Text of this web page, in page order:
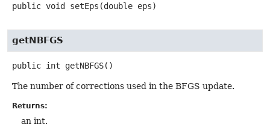
public void setEps (double eps)
getNBFGS
public int getNBFGS()
The number of corrections used in the BFGS update.
Returns:
an int.